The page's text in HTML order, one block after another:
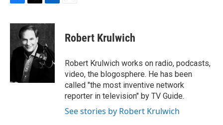
F
c
o
o
T
i
t
t
e
r
L
n
k
e
d
I
n
E
Robert Krulwich
Robert Krulwich works on radio, podcasts,
video, the blogosphere. He has been
called "the most inventive network
reporter in television" by TV Guide.
See stories by Robert Krulwich